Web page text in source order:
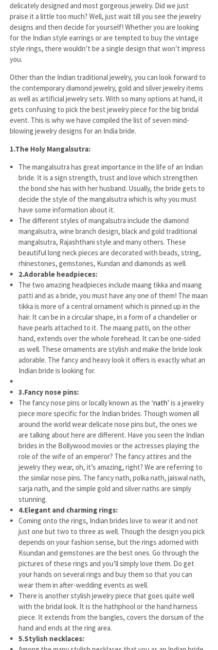
delicately designed and most gorgeous jewelry. Did we just
praise it a little too much? Well, just wait till you see the jewelry
designs and then decide for yourself! Whether you are looking
for the Indian style earrings or are tempted to buy the vintage
style rings, there wouldn’t be a single design that won’t impress
you.
Other than the Indian traditional jewelry, you can look forward to
the contemporary diamond jewelry, gold and silver jewelry items
as well as artificial jewelry sets. With so many options at hand, it
gets confusing to pick the best jewelry piece for the big bridal
event. This is why we have compiled the list of seven mind-
blowing jewelry designs for an India bride.
1.The Holy Mangalsutra:
The mangalsutra has great importance in the life of an Indian
bride. It is a sign strength, trust and love which strengthen
the bond she has with her husband. Usually, the bride gets to
decide the style of the mangalsutra which is why you must
have some information about it.
The different styles of mangalsutra include the diamond
mangalsutra, wine branch design, black and gold traditional
mangalsutra, Rajashthani style and many others. These
beautiful long neck pieces are decorated with beads, string,
rhinestones, gemstones, Kundan and diamonds as well.
2.Adorable headpieces:
The two amazing headpieces include maang tikka and maang
patti and as a bride, you must have any one of them! The maan
tikka is more of a central ornament which is pinned up in the
hair. It can be in a circular shape, in a form of a chandelier or
have pearls attached to it. The maang patti, on the other
hand, extends over the whole forehead. It can be one-sided
as well. These ornaments are stylish and make the bride look
adorable. The fancy and heavy look it offers is exactly what an
Indian bride is looking for.
3.Fancy nose pins:
The fancy nose pins or locally known as the ‘nath’ is a jewelry
piece more specific for the Indian brides. Though women all
around the world wear delicate nose pins but, the ones we
are talking about here are different. Have you seen the Indian
brides in the Bollywood movies or the actresses playing the
role of the wife of an emperor? The fancy attires and the
jewelry they wear, oh, it’s amazing, right? We are referring to
the similar nose pins. The fancy nath, polka nath, jaiswal nath,
sarja nath, and the simple gold and silver naths are simply
stunning.
4.Elegant and charming rings:
Coming onto the rings, Indian brides love to wear it and not
just one but two to three as well. Though the design you pick
depends on your fashion sense, but the rings adorned with
Ksundan and gemstones are the best ones. Go through the
pictures of these rings and you’ll simply love them. Do get
your hands on several rings and buy them so that you can
wear them in after-wedding events as well.
There is another stylish jewelry piece that goes quite well
with the bridal look. It is the hathphool or the hand harness
piece. It extends from the bangles, covers the dorsum of the
hand and ends at the ring area.
5.Stylish necklaces: